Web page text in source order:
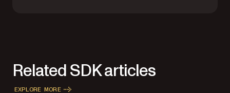
Related SDK articles
EXPLORE MORE